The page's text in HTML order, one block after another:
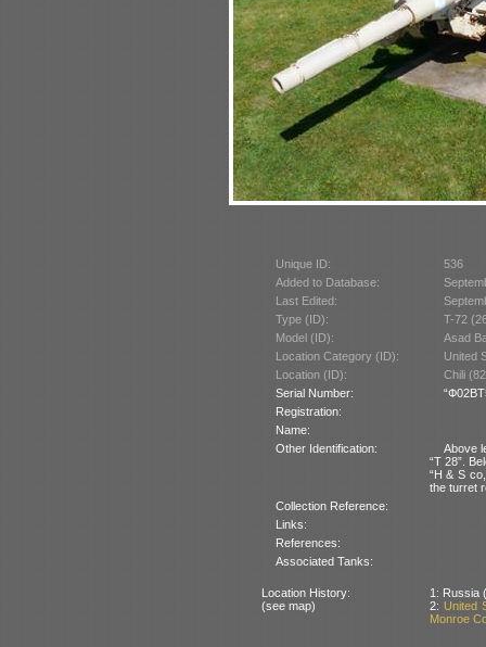
Unique ID:
536
Added to Database:
Last Edited:
Type (ID):
T-72
Model (ID):
Asad
Location Category (ID):
United
Location (ID):
Chili
Serial Number:
Registration:
Name:
Other Identification:
Above
“T 28”.
“H & S
the turret
Collection Reference:
Links:
References:
Associated Tanks:
Location History:
(see map)
1: Russia
2: United
Monroe